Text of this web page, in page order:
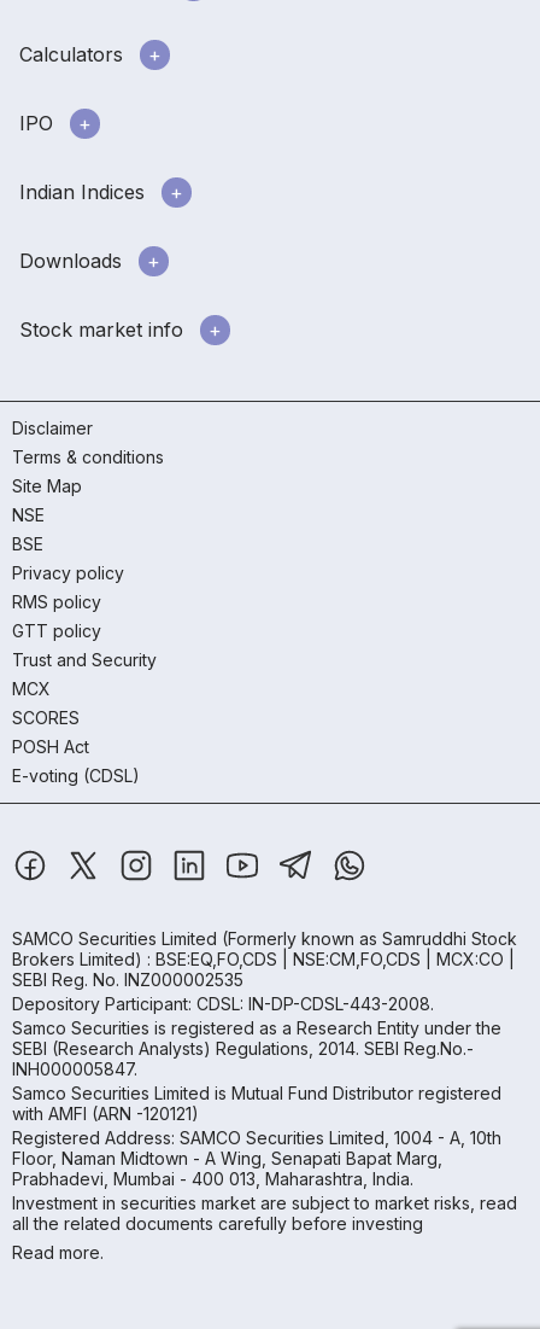
Calculators
IPO
Indian Indices
Downloads
Stock market info
Disclaimer
Terms & conditions
Site Map
NSE
BSE
Privacy policy
RMS policy
GTT policy
Trust and Security
MCX
SCORES
POSH Act
E-voting (CDSL)
SAMCO Securities Limited (Formerly known as Samruddhi Stock
Brokers Limited) : BSE:EQ,FO,CDS | NSE:CM,FO,CDS | MCX:CO |
SEBI Reg. No. INZ000002535
Depository Participant: CDSL: IN-DP-CDSL-443-2008.
Samco Securities is registered as a Research Entity under the
SEBI (Research Analysts) Regulations, 2014. SEBI Reg.No.-
INH000005847.
Samco Securities Limited is Mutual Fund Distributor registered
with AMFI (ARN -120121)
Registered Address: SAMCO Securities Limited, 1004 - A, 10th
Floor, Naman Midtown - A Wing, Senapati Bapat Marg,
Prabhadevi, Mumbai - 400 013, Maharashtra, India.
Investment in securities market are subject to market risks, read
all the related documents carefully before investing
Read more.